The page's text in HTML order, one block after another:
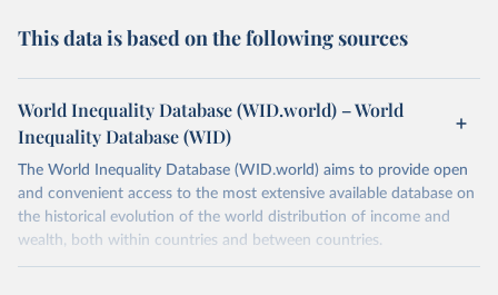
This data is based on the following sources
World Inequality Database (WID.world) – World
Inequality Database (WID)
The World Inequality Database (WID.world) aims to provide open
and convenient access to the most extensive available database on
the historical evolution of the world distribution of income and
wealth, both within countries and between countries.